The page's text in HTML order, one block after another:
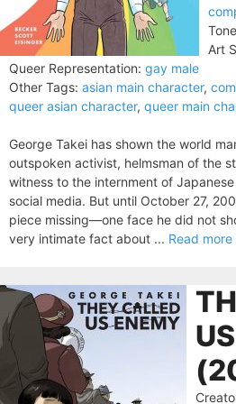
Art
Queer Representation: gay male
Other Tags: asian main character,
queer asian character, queer main
George Takei has shown the world
outspoken activist, helmsman of the
witness to the internment of
social media. But until October 27,
piece missing—one face he did not
very intimate fact about ... Read more